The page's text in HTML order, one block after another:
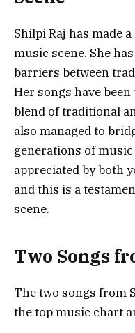
Shilpi Raj has made
music scene. She
barriers between
Her songs have
blend of traditional
also managed to
generations of
appreciated by both
and this is a
scene.
Two Songs
The two songs from
the top music chart